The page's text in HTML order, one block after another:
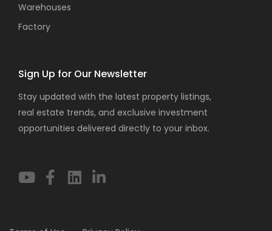
Warehouses
Factory
Sign Up for Our Newsletter
Stay updated with the latest property listings,
real estate trends, and exclusive investment
opportunities delivered directly to your inbox.